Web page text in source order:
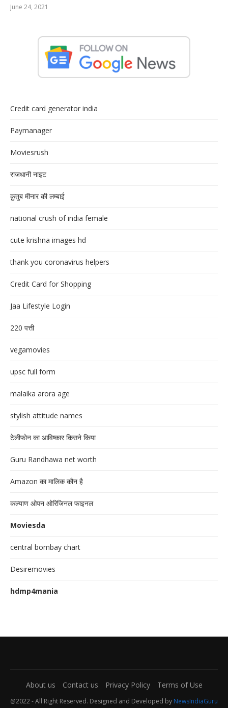
June 24, 2021
Credit card generator india
Paymanager
Moviesrush
राजधानी नाइट
क़ुतुब मीनार की लम्बाई
national crush of india female
cute krishna images hd
thank you coronavirus helpers
Credit Card for Shopping
Jaa Lifestyle Login
220 पत्ती
vegamovies
upsc full form
malaika arora age
stylish attitude names
टेलीफोन का आविष्कार किसने किया
Guru Randhawa net worth
Amazon का मालिक कौन है
कल्याण ओपन ओरिजिनल फाइनल
Moviesda
central bombay chart
Desiremovies
hdmp4mania
About us Contact us Privacy Policy Terms of Use
@2022 - All Right Reserved. Designed and Developed by NewsIndiaGuru